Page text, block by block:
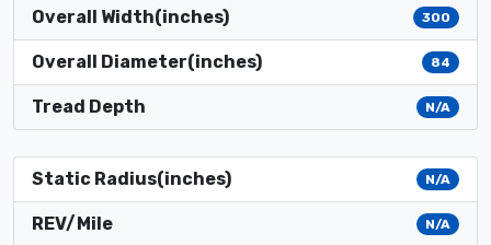
Overall Width(inches) 300
Overall Diameter(inches) 84
Tread Depth N/A
Static Radius(inches) N/A
REV/Mile N/A